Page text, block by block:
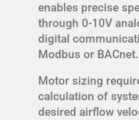
enables precise
through 0-10V
digital
Modbus or BACnet.
Motor sizing
calculation of
desired airflow